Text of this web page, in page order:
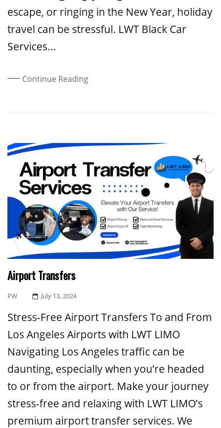
escape, or ringing in the New Year, holiday
travel can be stressful. LWT Black Car
Services...
Continue Reading
Airport Transfers
PW
Posted
July 13, 2024
Stress-Free Airport Transfers To and From
Los Angeles Airports with LWT LIMO
Navigating Los Angeles traffic can be
daunting, especially when you’re headed
to or from the airport. Make your journey
stress-free and relaxing with LWT LIMO’s
premium airport transfer services. We